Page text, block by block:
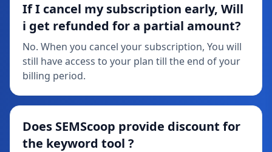
If I cancel my subscription early, Will
i get refunded for a partial amount?
No. When you cancel your subscription, You will
still have access to your plan till the end of your
billing period.
Does SEMScoop provide discount for
the keyword tool ?